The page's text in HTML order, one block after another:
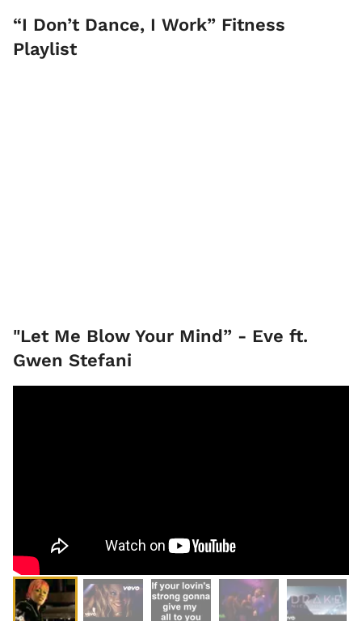
“I Don’t Dance, I Work” Fitness
Playlist
"Let Me Blow Your Mind” - Eve ft.
Gwen Stefani